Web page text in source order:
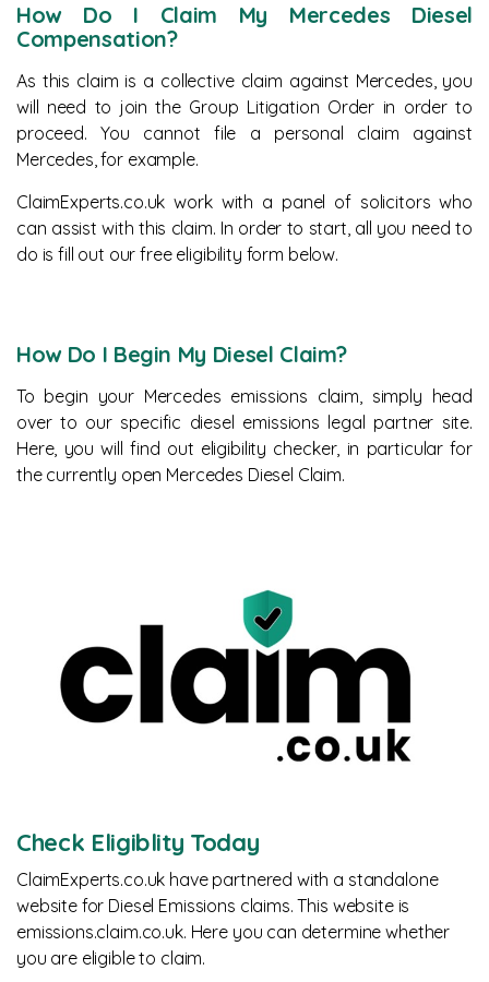
How Do I Claim My Mercedes Diesel
Compensation?
As this claim is a collective claim against Mercedes, you
will need to join the Group Litigation Order in order to
proceed. You cannot file a personal claim against
Mercedes, for example.
ClaimExperts.co.uk work with a panel of solicitors who
can assist with this claim. In order to start, all you need to
do is fill out our free eligibility form below.
How Do I Begin My Diesel Claim?
To begin your Mercedes emissions claim, simply head
over to our specific diesel emissions legal partner site.
Here, you will find out eligibility checker, in particular for
the currently open Mercedes Diesel Claim.
Check Eligiblity Today
ClaimExperts.co.uk have partnered with a standalone
website for Diesel Emissions claims. This website is
emissions.claim.co.uk. Here you can determine whether
you are eligible to claim.